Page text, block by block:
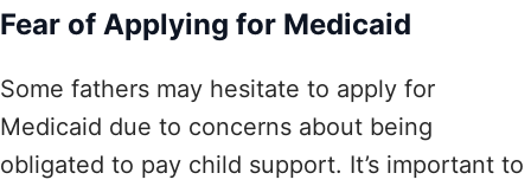
Fear of Applying for Medicaid
Some fathers may hesitate to apply for
Medicaid due to concerns about being
obligated to pay child support. It’s important to